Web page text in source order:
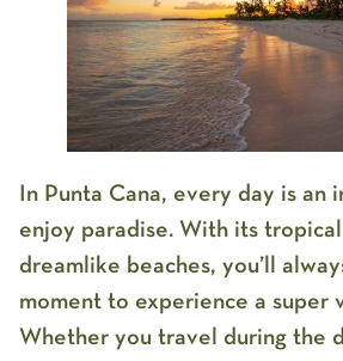
In Punta Cana, every day is an
enjoy paradise. With its
dreamlike beaches, you’ll
moment to experience a super
Whether you travel during the